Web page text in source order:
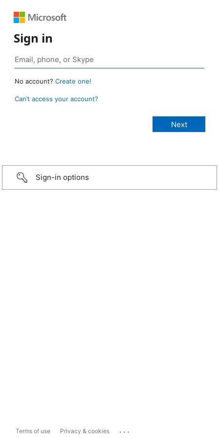
Sign in
No account? Create one!
Can’t access your account?
Sign-in options
Terms of use Privacy & cookies ...